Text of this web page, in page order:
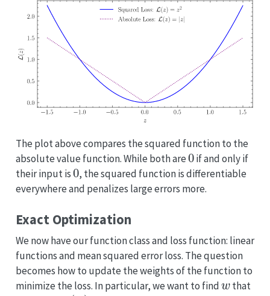
The plot above compares the squared function to the
absolute value function. While both are
0
if and only if
their input is
0
, the squared function is differentiable
everywhere and penalizes large errors more.
Exact Optimization
We now have our function class and loss function: linear
functions and mean squared error loss. The question
becomes how to update the weights of the function to
minimize the loss. In particular, we want to find
w
that
L(w)